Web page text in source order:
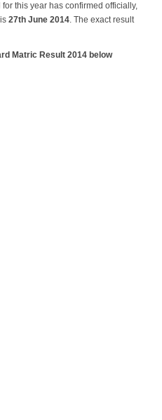
this year has confirmed officially,
27th June 2014. The exact result
Matric Result 2014 below